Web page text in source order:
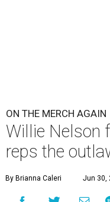
ON THE MERCH AGAIN
Willie Nelson
reps the
By Brianna Caleri Jun 30,